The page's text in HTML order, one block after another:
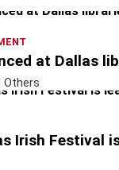
at Dallas
Others
Irish Festival